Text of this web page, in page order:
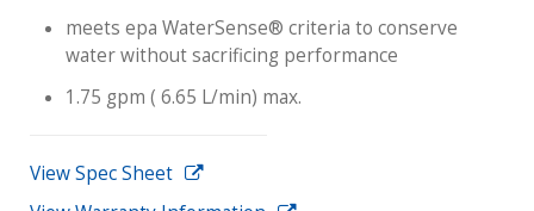
meets epa WaterSense® criteria to conserve
water without sacrificing performance
1.75 gpm ( 6.65 L/min) max.
View Spec Sheet